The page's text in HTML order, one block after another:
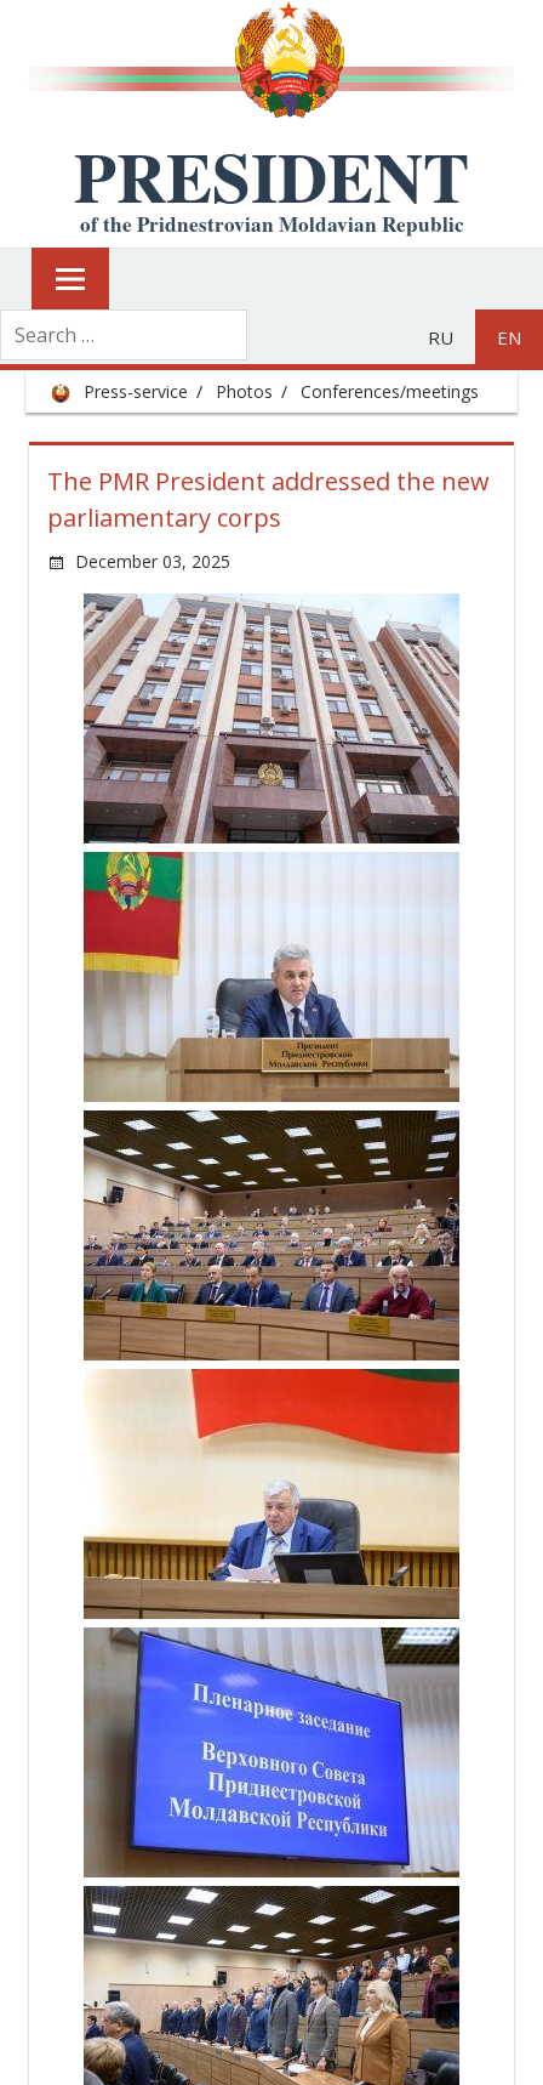
PRESIDENT
of the Pridnestrovian Moldavian Republic
RU EN
Press-service Photos Conferences/meetings
The PMR President addressed the new
parliamentary corps
December 03, 2025